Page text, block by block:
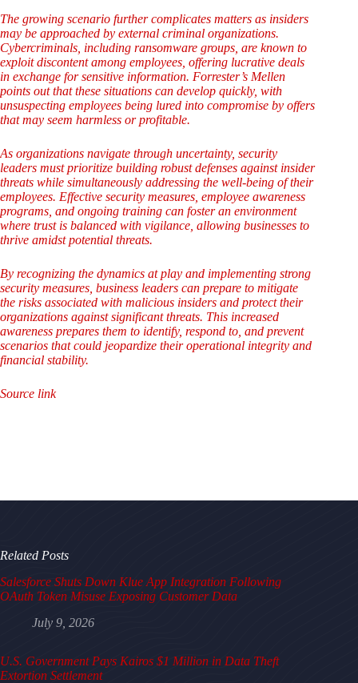
The growing scenario further complicates matters as insiders
may be approached by external criminal organizations.
Cybercriminals, including ransomware groups, are known to
exploit discontent among employees, offering lucrative deals
in exchange for sensitive information. Forrester’s Mellen
points out that these situations can develop quickly, with
unsuspecting employees being lured into compromise by offers
that may seem harmless or profitable.
As organizations navigate through uncertainty, security
leaders must prioritize building robust defenses against insider
threats while simultaneously addressing the well-being of their
employees. Effective security measures, employee awareness
programs, and ongoing training can foster an environment
where trust is balanced with vigilance, allowing businesses to
thrive amidst potential threats.
By recognizing the dynamics at play and implementing strong
security measures, business leaders can prepare to mitigate
the risks associated with malicious insiders and protect their
organizations against significant threats. This increased
awareness prepares them to identify, respond to, and prevent
scenarios that could jeopardize their operational integrity and
financial stability.
Source link
Related Posts
Salesforce Shuts Down Klue App Integration Following
OAuth Token Misuse Exposing Customer Data
July 9, 2026
U.S. Government Pays Kairos $1 Million in Data Theft
Extortion Settlement